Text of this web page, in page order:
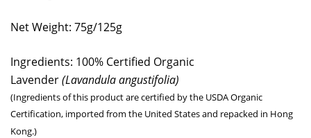
Net Weight: 75g/125g
Ingredients: 100% Certified Organic
Lavender(Lavandula angustifolia)
(Ingredients of this product are certified by the USDA Organic
Certification, imported from the United States and repacked in Hong
Kong.)